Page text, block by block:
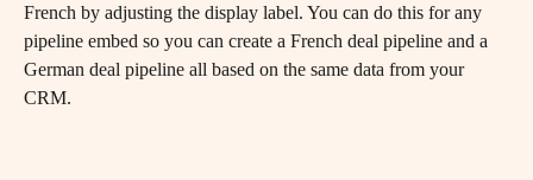
French by adjusting the display label. You can do this for any
pipeline embed so you can create a French deal pipeline and a
German deal pipeline all based on the same data from your
CRM.